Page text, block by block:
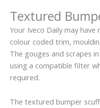
Textured
Your Iveco Daily may
colour coded trim,
The gouges and scrapes
using a compatible filter
required.
The textured bumper